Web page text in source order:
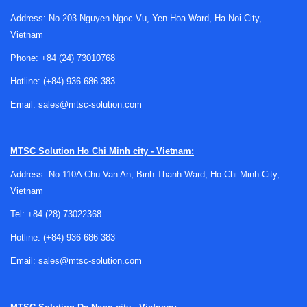
affect performance.
In practical terms, IC testing is not limited to a single
checkpoint. It is often part of a broader semiconductor
equipmentfor visual or structural evaluation, followed by
electrical and functional verification once devices are ready
product quality.
What falls under Semiconductor IC
This category generally covers systems and instruments
operational response of semiconductor integrated circuits.
Address: No 203 Nguyen Ngoc Vu, Yen Hoa Ward, Ha Noi City,
Vietnam
Phone: +84 (24) 73010768
Hotline: (+84) 936 686 383
Email: sales@mtsc-solution.com
MTSC Solution Ho Chi Minh city - Vietnam:
Address: No 110A Chu Van An, Binh Thanh Ward, Ho Chi Minh City,
Vietnam
Tel: +84 (28) 73022368
Hotline: (+84) 936 686 383
Email: sales@mtsc-solution.com